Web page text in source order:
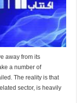
away from its
a number of
The reality is that
sector, is heavily